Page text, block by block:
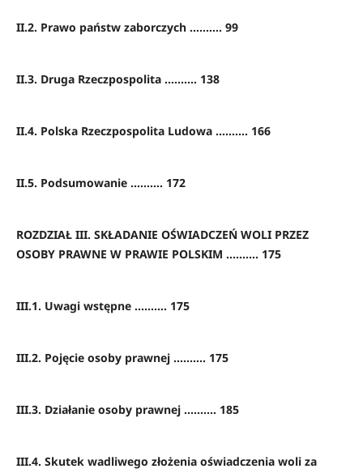
II.2. Prawo państw zaborczych .......... 99
II.3. Druga Rzeczpospolita .......... 138
II.4. Polska Rzeczpospolita Ludowa .......... 166
II.5. Podsumowanie .......... 172
ROZDZIAŁ III. SKŁADANIE OŚWIADCZEŃ WOLI PRZEZ
OSOBY PRAWNE W PRAWIE POLSKIM .......... 175
III.1. Uwagi wstępne .......... 175
III.2. Pojęcie osoby prawnej .......... 175
III.3. Działanie osoby prawnej .......... 185
III.4. Skutek wadliwego złożenia oświadczenia woli za